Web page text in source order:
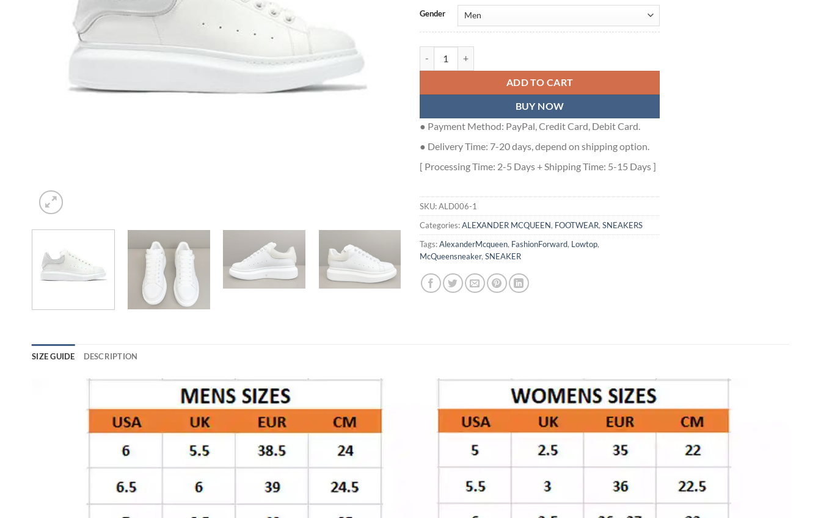
Gender
ADD TO CART
BUY NOW
● Payment Method: PayPal, Credit Card, Debit Card.
● Delivery Time: 7-20 days, depend on shipping option.
[ Processing Time: 2-5 Days + Shipping Time: 5-15 Days ]
SKU:ALD006-1
Categories:ALEXANDER MCQUEEN, FOOTWEAR, SNEAKERS
Tags:AlexanderMcqueen, FashionForward, Lowtop,
McQueensneaker, SNEAKER
SIZE GUIDE DESCRIPTION